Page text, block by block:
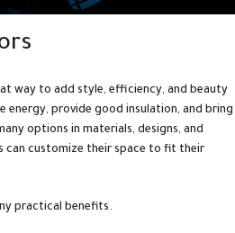
way to add style, efficiency, and beauty
energy, provide good insulation, and bring
options in materials, designs, and
can customize their space to fit their
practical benefits.